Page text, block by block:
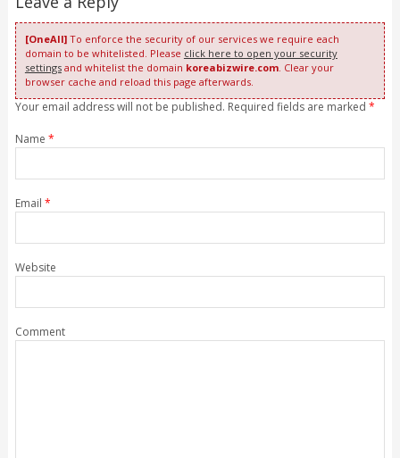
[OneAll]To enforce the security of our services we require each
domain to be whitelisted. Please click here to open your security
settingsand whitelist the domain koreabizwire.com. Clear your
browser cache and reload this page afterwards.
Your email address will not be published. Required fields are marked *
Name *
Email *
Website
Comment